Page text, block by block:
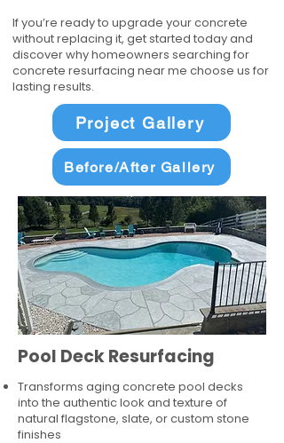
If you’re ready to upgrade your concrete
without replacing it, get started today and
discover why homeowners searching for
concrete resurfacing near me choose us for
lasting results.
Project Gallery
Before/After Gallery
Pool Deck Resurfacing
Transforms aging concrete pool decks
into the authentic look and texture of
natural flagstone, slate, or custom stone
finishes